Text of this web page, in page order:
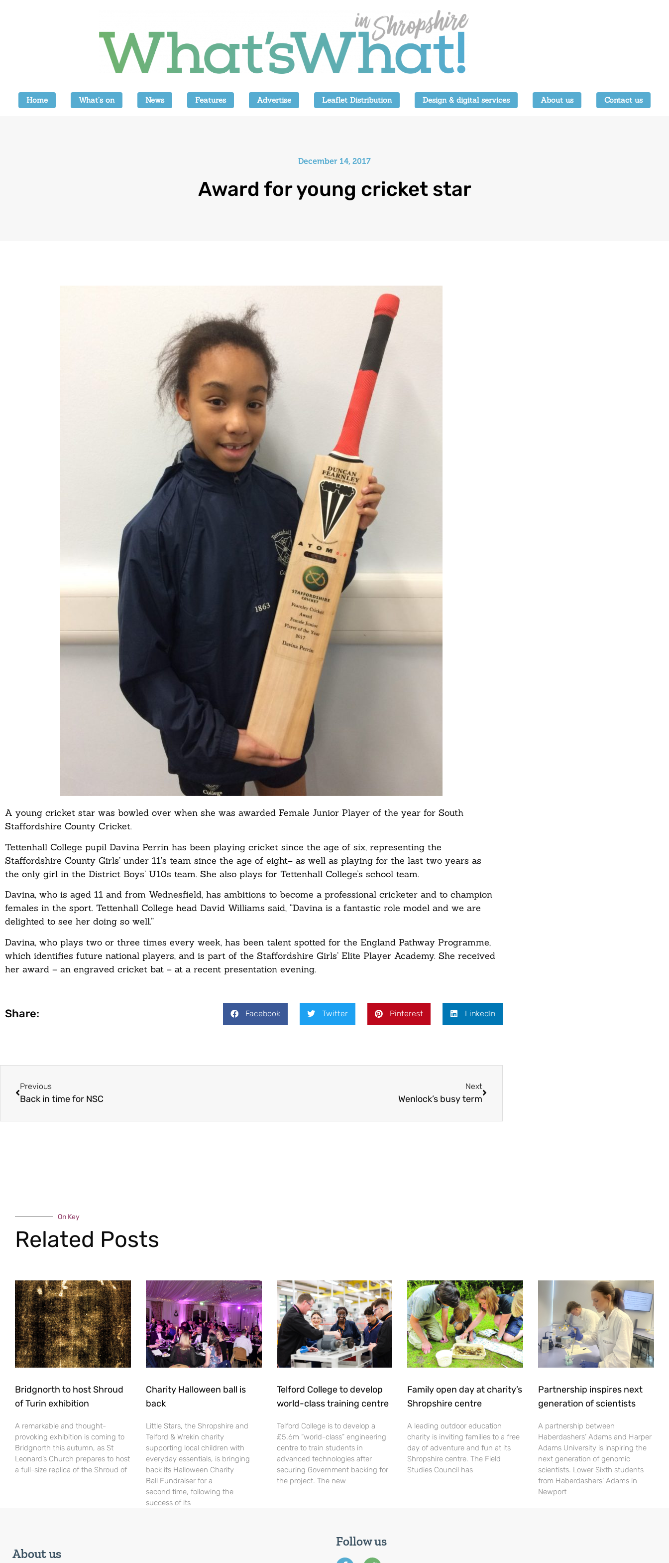
Home What’s on News Features Advertise Leaflet Distribution Design & digital services About us Contact us
December 14, 2017
Award for young cricket star
A young cricket star was bowled over when she was awarded Female Junior Player of the year for South
Staffordshire County Cricket.
Tettenhall College pupil Davina Perrin has been playing cricket since the age of six, representing the
Staffordshire County Girls’ under 11’s team since the age of eight– as well as playing for the last two years as
the only girl in the District Boys’ U10s team. She also plays for Tettenhall College’s school team.
Davina, who is aged 11 and from Wednesfield, has ambitions to become a professional cricketer and to champion
females in the sport. Tettenhall College head David Williams said, “Davina is a fantastic role model and we are
delighted to see her doing so well.”
Davina, who plays two or three times every week, has been talent spotted for the England Pathway Programme,
which identifies future national players, and is part of the Staffordshire Girls’ Elite Player Academy. She received
her award – an engraved cricket bat – at a recent presentation evening.
Share: Facebook Twitter Pinterest LinkedIn
Previous
Back in time for NSC
Next
Wenlock’s busy term
On Key
Related Posts
Bridgnorth to host Shroud
of Turin exhibition
A remarkable and thought-
provoking exhibition is coming to
Bridgnorth this autumn, as St
Leonard’s Church prepares to host
a full-size replica of the Shroud of
Charity Halloween ball is
back
Little Stars, the Shropshire and
Telford & Wrekin charity
supporting local children with
everyday essentials, is bringing
back its Halloween Charity
Ball Fundraiser for a
second time, following the
success of its
Telford College to develop
world-class training centre
Telford College is to develop a
£5.6m “world-class” engineering
centre to train students in
advanced technologies after
securing Government backing for
the project. The new
Family open day at charity’s
Shropshire centre
A leading outdoor education
charity is inviting families to a free
day of adventure and fun at its
Shropshire centre. The Field
Studies Council has
Partnership inspires next
generation of scientists
A partnership between
Haberdashers’ Adams and Harper
Adams University is inspiring the
next generation of genomic
scientists. Lower Sixth students
from Haberdashers’ Adams in
Newport
About us
Follow us